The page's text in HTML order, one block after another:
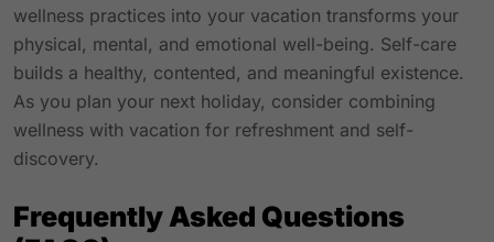
wellness practices into your vacation transforms your
physical, mental, and emotional well-being. Self-care
builds a healthy, contented, and meaningful existence.
As you plan your next holiday, consider combining
wellness with vacation for refreshment and self-
discovery.
Frequently Asked Questions